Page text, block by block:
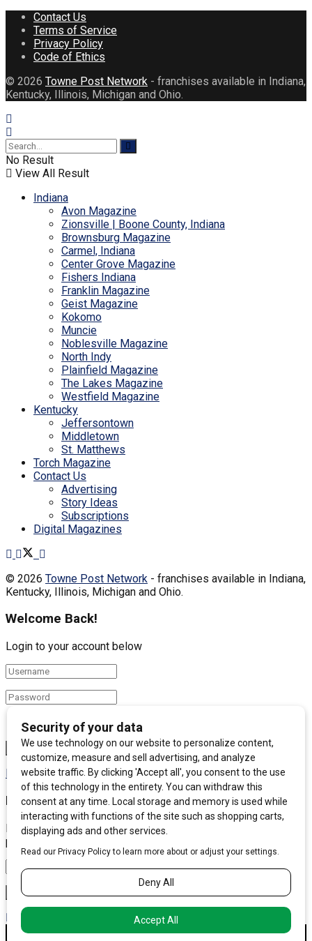
Contact Us
Terms of Service
Privacy Policy
Code of Ethics
© 2026 Towne Post Network - franchises available in Indiana,
Kentucky, Illinois, Michigan and Ohio.
No Result
View All Result
Indiana
Avon Magazine
Zionsville | Boone County, Indiana
Brownsburg Magazine
Carmel, Indiana
Center Grove Magazine
Fishers Indiana
Franklin Magazine
Geist Magazine
Kokomo
Muncie
Noblesville Magazine
North Indy
Plainfield Magazine
The Lakes Magazine
Westfield Magazine
Kentucky
Jeffersontown
Middletown
St. Matthews
Torch Magazine
Contact Us
Advertising
Story Ideas
Subscriptions
Digital Magazines
© 2026 Towne Post Network - franchises available in Indiana,
Kentucky, Illinois, Michigan and Ohio.
Welcome Back!
Login to your account below
Remember Me
Forgotten Password?
Retrieve your password
Please enter your username or email address to reset your
password.
Log In